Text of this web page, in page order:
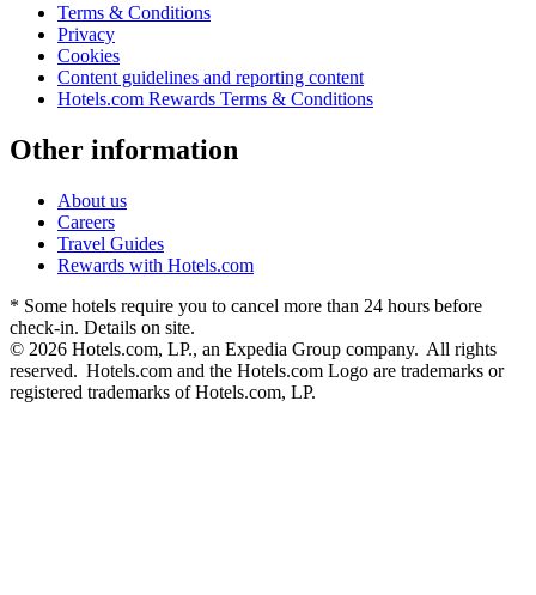
Terms & Conditions
Privacy
Cookies
Content guidelines and reporting content
Hotels.com Rewards Terms & Conditions
Other information
About us
Careers
Travel Guides
Rewards with Hotels.com
* Some hotels require you to cancel more than 24 hours before
check-in. Details on site.
© 2026 Hotels.com, LP., an Expedia Group company. All rights
reserved. Hotels.com and the Hotels.com Logo are trademarks or
registered trademarks of Hotels.com, LP.